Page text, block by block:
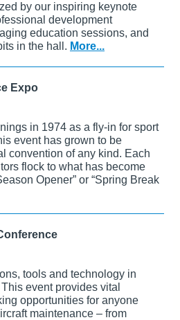
by our inspiring keynote
development
education sessions, and
in the hall. More...
Expo
in 1974 as a fly-in for sport
event has grown to be
convention of any kind. Each
flock to what has become
Opener” or “Spring Break
tools and technology in
event provides vital
opportunities for anyone
maintenance – from